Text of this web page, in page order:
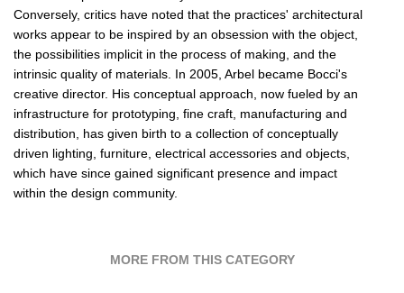
Conversely, critics have noted that the practices' architectural
works appear to be inspired by an obsession with the object,
the possibilities implicit in the process of making, and the
intrinsic quality of materials. In 2005, Arbel became Bocci's
creative director. His conceptual approach, now fueled by an
infrastructure for prototyping, fine craft, manufacturing and
distribution, has given birth to a collection of conceptually
driven lighting, furniture, electrical accessories and objects,
which have since gained significant presence and impact
within the design community.
MORE FROM THIS CATEGORY